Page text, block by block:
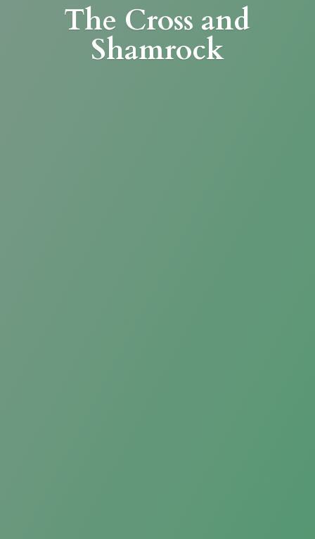
The Cross and
Shamrock